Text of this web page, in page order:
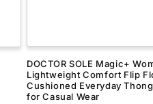
DOCTOR SOLE Magic+
Lightweight Comfort Flip
Cushioned Everyday
for Casual Wear